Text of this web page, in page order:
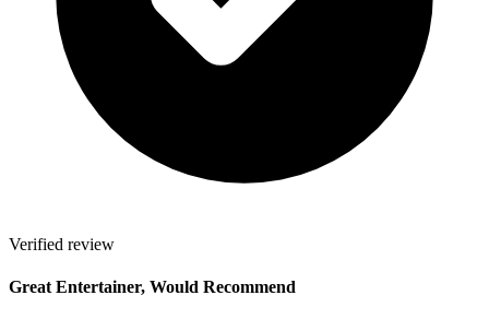
Verified review
Great Entertainer, Would Recommend